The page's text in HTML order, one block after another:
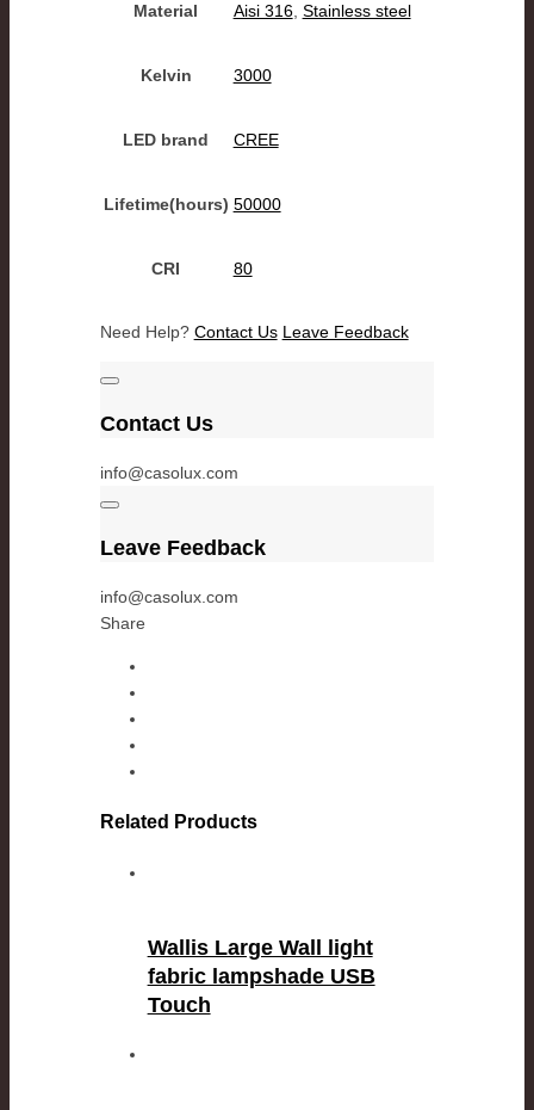
Material Aisi 316, Stainless steel
Kelvin 3000
LED brand CREE
Lifetime(hours) 50000
CRI 80
Need Help? Contact Us Leave Feedback
Contact Us
info@casolux.com
Leave Feedback
info@casolux.com
Share
Related Products
Wallis Large Wall light
fabric lampshade USB
Touch